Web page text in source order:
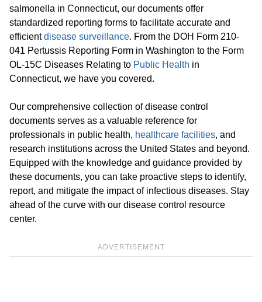
salmonella in Connecticut, our documents offer
standardized reporting forms to facilitate accurate and
efficientdisease surveillance. From the DOH Form 210-
041 Pertussis Reporting Form in Washington to the Form
OL-15C Diseases Relating to Public Health in
Connecticut, we have you covered.
Our comprehensive collection of disease control
documents serves as a valuable reference for
professionals in public health, healthcare facilities, and
research institutions across the United States and beyond.
Equipped with the knowledge and guidance provided by
these documents, you can take proactive steps to identify,
report, and mitigate the impact of infectious diseases. Stay
ahead of the curve with our disease control resource
center.
ADVERTISEMENT